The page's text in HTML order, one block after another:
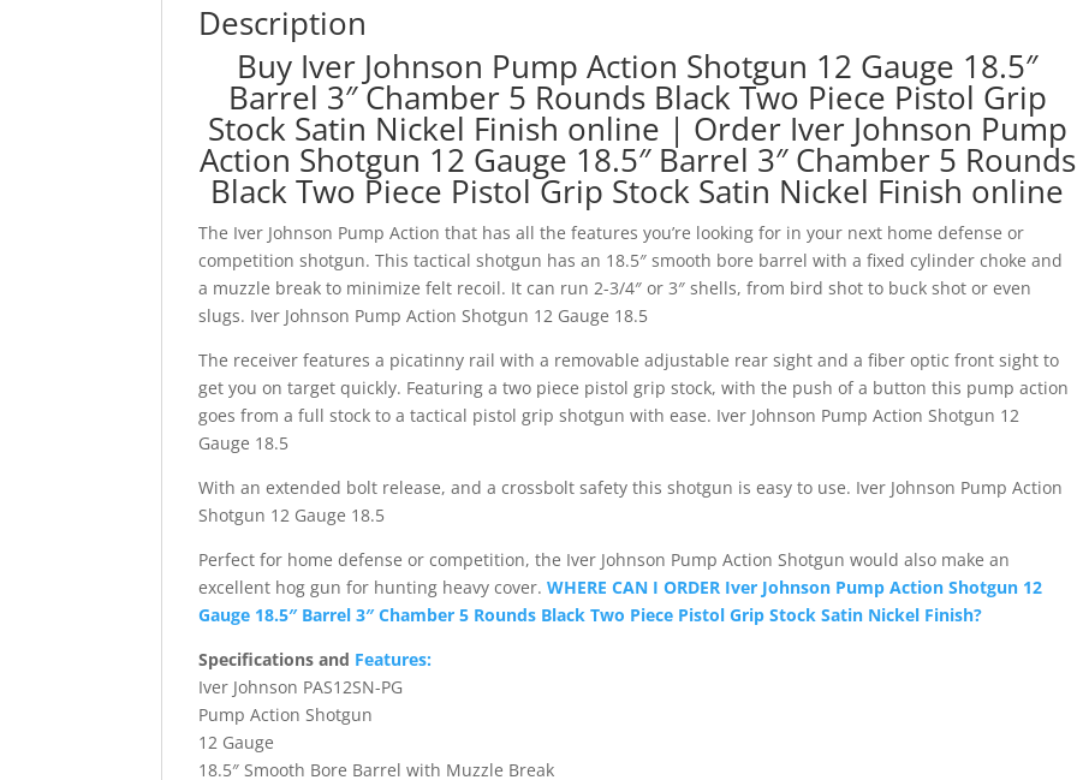
Rounds
Black
Two
Piece
Pistol
Grip
Stock
Nickel
Description
Buy Iver Johnson Pump Action Shotgun 12 Gauge 18.5″
Barrel 3″ Chamber 5 Rounds Black Two Piece Pistol Grip
Stock Satin Nickel Finish online | Order Iver Johnson Pump
Action Shotgun 12 Gauge 18.5″ Barrel 3″ Chamber 5 Rounds
Black Two Piece Pistol Grip Stock Satin Nickel Finish online
The Iver Johnson Pump Action that has all the features you’re looking for in your next home defense or
competition shotgun. This tactical shotgun has an 18.5″ smooth bore barrel with a fixed cylinder choke and
a muzzle break to minimize felt recoil. It can run 2-3/4″ or 3″ shells, from bird shot to buck shot or even
slugs. Iver Johnson Pump Action Shotgun 12 Gauge 18.5
The receiver features a picatinny rail with a removable adjustable rear sight and a fiber optic front sight to
get you on target quickly. Featuring a two piece pistol grip stock, with the push of a button this pump action
goes from a full stock to a tactical pistol grip shotgun with ease. Iver Johnson Pump Action Shotgun 12
Gauge 18.5
With an extended bolt release, and a crossbolt safety this shotgun is easy to use. Iver Johnson Pump Action
Shotgun 12 Gauge 18.5
Perfect for home defense or competition, the Iver Johnson Pump Action Shotgun would also make an
excellent hog gun for hunting heavy cover.WHERE CAN I ORDER Iver Johnson Pump Action Shotgun 12
Gauge 18.5″ Barrel 3″ Chamber 5 Rounds Black Two Piece Pistol Grip Stock Satin Nickel Finish?
Specifications and Features:
Iver Johnson PAS12SN-PG
Pump Action Shotgun
12 Gauge
18.5″ Smooth Bore Barrel with Muzzle Break